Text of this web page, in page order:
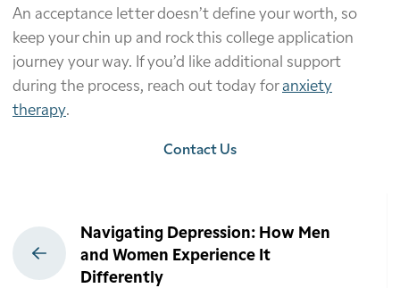
An acceptance letter doesn’t define your worth, so
keep your chin up and rock this college application
journey your way. If you’d like additional support
during the process, reach out today foranxiety
therapy.
Contact Us
navigationNavigating Depression: How Men
and Women Experience It
Differently